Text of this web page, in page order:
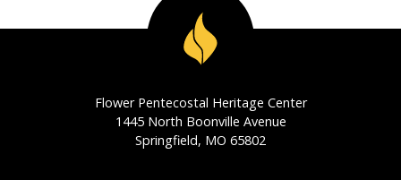
Flower Pentecostal Heritage Center
1445 North Boonville Avenue
Springfield, MO 65802